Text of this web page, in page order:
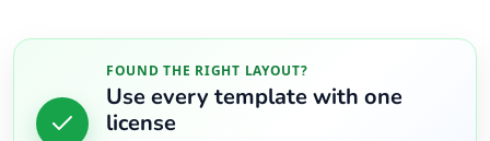
FOUND THE RIGHT LAYOUT?
Use every template with one
license